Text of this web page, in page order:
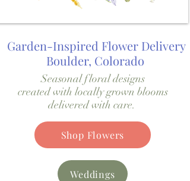
Shop Flowers
Seasonal floral designs
created with locally grown blooms
delivered with care.
Garden-Inspired Flower Delivery
Boulder, Colorado
Weddings